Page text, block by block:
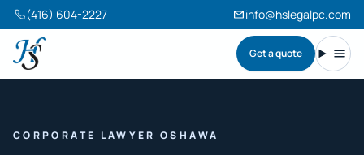
(416) 604-2227 info@hslegalpc.com
Harneet Singh Legal Professional Corporation
Get a quote
CORPORATE LAWYER OSHAWA